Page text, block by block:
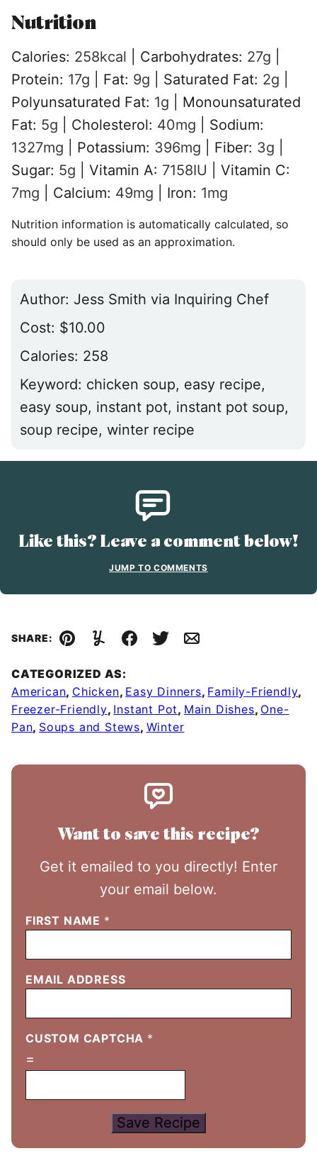
Nutrition
Calories: 258kcal Carbohydrates: 27g
Protein: 17g Fat: 9g Saturated Fat: 2g
Polyunsaturated Fat: 1g
Monounsaturated
Fat: 5g Cholesterol: 40mg
Sodium:
1327mg Potassium: 396mg Fiber: 3g
Sugar: 5g Vitamin A: 7158IU
Vitamin C:
7mg Calcium: 49mg Iron: 1mg
Nutrition information is automatically calculated, so
should only be used as an approximation.
Author: Jess Smith via Inquiring Chef
Cost: $10.00
Calories: 258
Keyword: chicken soup, easy recipe,
easy soup, instant pot, instant pot soup,
soup recipe, winter recipe
Like this? Leave a comment below!
JUMP TO COMMENTS
SHARE:
Pin YummlyFacebook
TweetEmail
CATEGORIZED AS:
American, Chicken, Easy Dinners, Family-Friendly,
Freezer-Friendly, Instant Pot, Main Dishes, One-
Pan, Soups and Stews, Winter
Want to save this recipe?
Get it emailed to you directly! Enter
your email below.
FIRST NAME *
EMAIL ADDRESS
CUSTOM CAPTCHA *
=
Save Recipe